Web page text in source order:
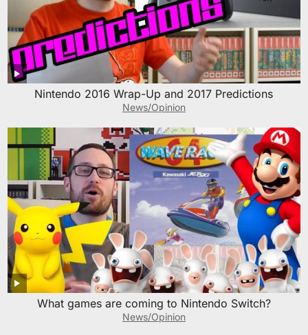
Nintendo 2016 Wrap-Up and 2017 Predictions
News/Opinion
What games are coming to Nintendo Switch?
News/Opinion